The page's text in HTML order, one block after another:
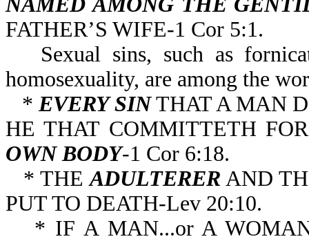
FATHER’S WIFE-1 Cor 5:1.
Sexual sins, such as
homosexuality, are among the
*EVERY SINTHAT A MAN
HE THAT COMMITTETH
OWN BODY-1 Cor 6:18.
* THEADULTERER AND
PUT TO DEATH-Lev 20:10.
* IF A MAN...or A